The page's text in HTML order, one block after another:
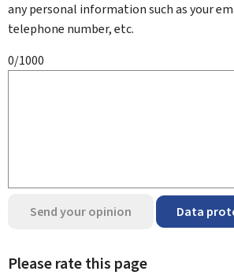
any personal information such as your
telephone number, etc.
0/1000
Send your opinion Data
Please rate this page